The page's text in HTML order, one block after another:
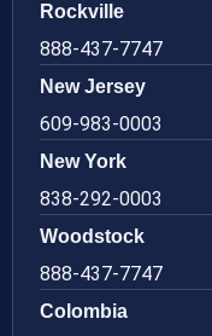
Rockville
888-437-7747
New Jersey
609-983-0003
New York
838-292-0003
Woodstock
888-437-7747
Colombia